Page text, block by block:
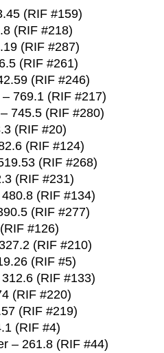
(RIF #159)
(RIF #218)
(RIF #287)
(RIF #261)
(RIF #246)
769.1 (RIF #217)
745.5 (RIF #280)
(RIF #20)
(RIF #124)
(RIF #268)
(RIF #231)
(RIF #134)
(RIF #277)
#126)
(RIF #210)
(RIF #5)
(RIF #133)
(RIF #220)
(RIF #219)
(RIF #4)
– 261.8 (RIF #44)